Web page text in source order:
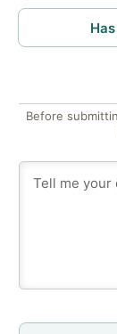
Before